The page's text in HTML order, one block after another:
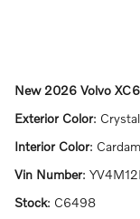
New 2026 Volvo
Exterior Color:
Interior Color:
Vin Number:
Stock: C6498